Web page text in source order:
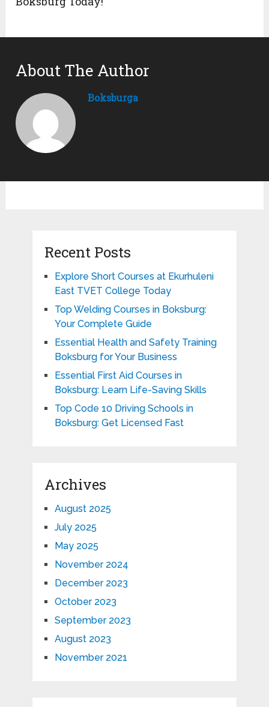
About The Author
Boksburga
Recent Posts
Explore Short Courses at Ekurhuleni
East TVET College Today
Top Welding Courses in Boksburg:
Your Complete Guide
Essential Health and Safety Training
Boksburg for Your Business
Essential First Aid Courses in
Boksburg: Learn Life-Saving Skills
Top Code 10 Driving Schools in
Boksburg: Get Licensed Fast
Archives
August 2025
July 2025
May 2025
November 2024
December 2023
October 2023
September 2023
August 2023
November 2021